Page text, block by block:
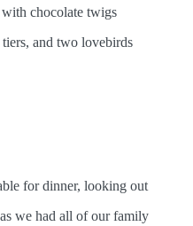
chocolate twigs
and two lovebirds
for dinner, looking out
we had all of our family